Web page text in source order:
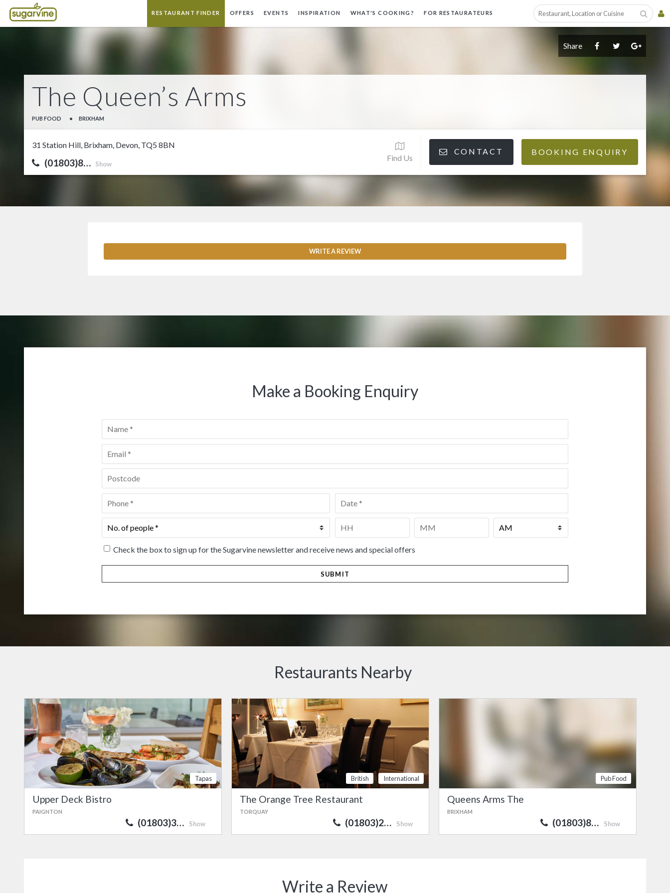
RESTAURANT FINDER OFFERS EVENTS INSPIRATION WHAT'S COOKING? FOR RESTAURATEURS
Share
The Queen’s Arms
PUB FOOD • BRIXHAM
31 Station Hill, Brixham, Devon, TQ5 8BN
(01803)8… Show
Find Us
CONTACT BOOKING ENQUIRY
WRITE A REVIEW
Make a Booking Enquiry
Name
Email *
Postcode *
Phone Date *
No.
of
people*
Time
Check the box to sign up for the Sugarvine newsletter and receive news and special offers
Restaurants Nearby
Tapas
Upper Deck Bistro
PAIGNTON
(01803)3… Show
British International
The Orange Tree Restaurant
TORQUAY
(01803)2… Show
Pub Food
Queens Arms The
BRIXHAM
(01803)8… Show
Write a Review